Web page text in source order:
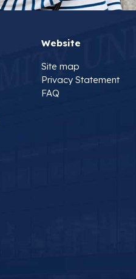
Website
Site map
Privacy Statement
FAQ